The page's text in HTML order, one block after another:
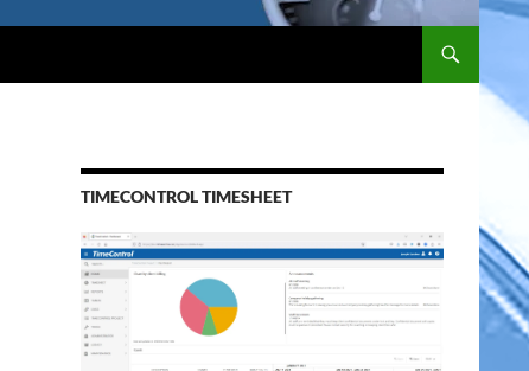
TIMECONTROL TIMESHEET